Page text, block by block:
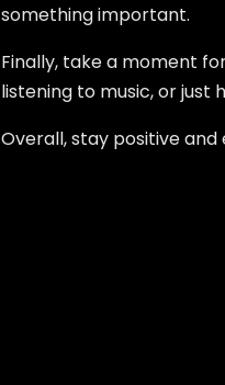
something important.
Finally, take a moment
listening to music, or just
Overall, stay positive